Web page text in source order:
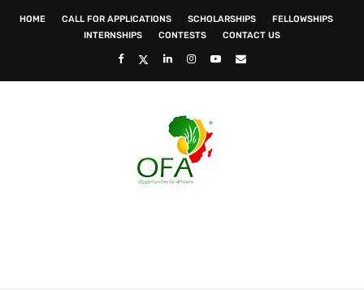
HOME CALL FOR APPLICATIONS SCHOLARSHIPS
FELLOWSHIPS
INTERNSHIPS
CONTESTS CONTACT US